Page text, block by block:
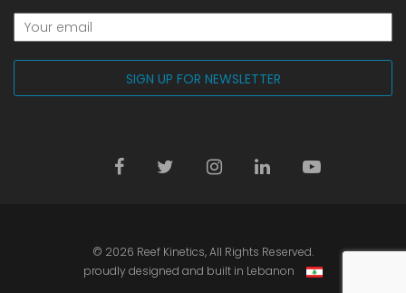
© 2026 Reef Kinetics, All Rights Reserved.
proudly designed and built in Lebanon